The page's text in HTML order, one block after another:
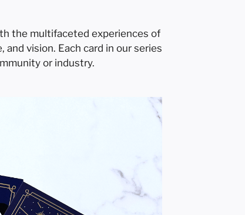
the multifaceted experiences of
vision. Each card in our series
or industry.